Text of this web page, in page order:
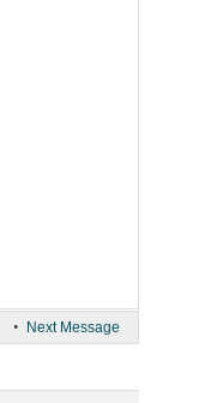
• Next Message